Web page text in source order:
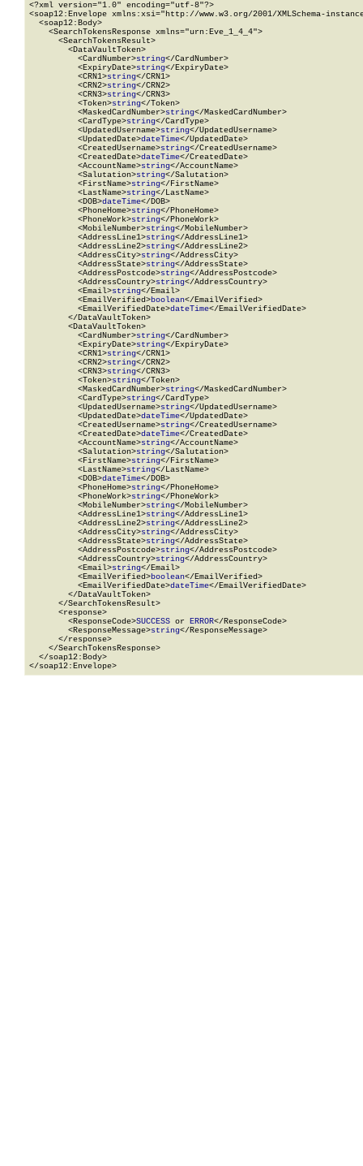
<?xml version="1.0" encoding="utf-8"?>
<soap12:Envelope xmlns:xsi="http://www.w3.org/2001/XMLSchema-
  <soap12:Body>
    <SearchTokensResponse xmlns="urn:Eve_1_4_4">
      <SearchTokensResult>
        <DataVaultToken>
          <CardNumber>
string</CardNumber>
          <ExpiryDate>
string</ExpiryDate>
          <CRN1>
string</CRN1>
          <CRN2>
string</CRN2>
          <CRN3>
string</CRN3>
          <Token>
string</Token>
          <MaskedCardNumber>
string</MaskedCardNumber>
          <CardType>
string</CardType>
          <UpdatedUsername>
string</UpdatedUsername>
          <UpdatedDate>
dateTime</UpdatedDate>
          <CreatedUsername>
string</CreatedUsername>
          <CreatedDate>
dateTime</CreatedDate>
          <AccountName>
string</AccountName>
          <Salutation>
string</Salutation>
          <FirstName>
string</FirstName>
          <LastName>
string</LastName>
          <DOB>
dateTime</DOB>
          <PhoneHome>
string</PhoneHome>
          <PhoneWork>
string</PhoneWork>
          <MobileNumber>
string</MobileNumber>
          <AddressLine1>
string</AddressLine1>
          <AddressLine2>
string</AddressLine2>
          <AddressCity>
string</AddressCity>
          <AddressState>
string</AddressState>
          <AddressPostcode>
string</AddressPostcode>
          <AddressCountry>
string</AddressCountry>
          <Email>
string</Email>
          <EmailVerified>
boolean</EmailVerified>
          <EmailVerifiedDate>
dateTime</EmailVerifiedDate>
        </DataVaultToken>
        <DataVaultToken>
          <CardNumber>
string</CardNumber>
          <ExpiryDate>
string</ExpiryDate>
          <CRN1>
string</CRN1>
          <CRN2>
string</CRN2>
          <CRN3>
string</CRN3>
          <Token>
string</Token>
          <MaskedCardNumber>
string</MaskedCardNumber>
          <CardType>
string</CardType>
          <UpdatedUsername>
string</UpdatedUsername>
          <UpdatedDate>
dateTime</UpdatedDate>
          <CreatedUsername>
string</CreatedUsername>
          <CreatedDate>
dateTime</CreatedDate>
          <AccountName>
string</AccountName>
          <Salutation>
string</Salutation>
          <FirstName>
string</FirstName>
          <LastName>
string</LastName>
          <DOB>
dateTime</DOB>
          <PhoneHome>
string</PhoneHome>
          <PhoneWork>
string</PhoneWork>
          <MobileNumber>
string</MobileNumber>
          <AddressLine1>
string</AddressLine1>
          <AddressLine2>
string</AddressLine2>
          <AddressCity>
string</AddressCity>
          <AddressState>
string</AddressState>
          <AddressPostcode>
string</AddressPostcode>
          <AddressCountry>
string</AddressCountry>
          <Email>
string</Email>
          <EmailVerified>
boolean</EmailVerified>
          <EmailVerifiedDate>
dateTime</EmailVerifiedDate>
        </DataVaultToken>
      </SearchTokensResult>
      <response>
        <ResponseCode>
SUCCESS or ERROR</ResponseCode>
        <ResponseMessage>
string</ResponseMessage>
      </response>
    </SearchTokensResponse>
  </soap12:Body>
</soap12:Envelope>